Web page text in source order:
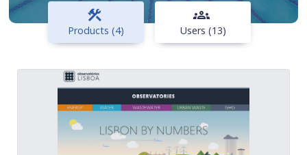
construction
Products (4)
groups
Users (13)